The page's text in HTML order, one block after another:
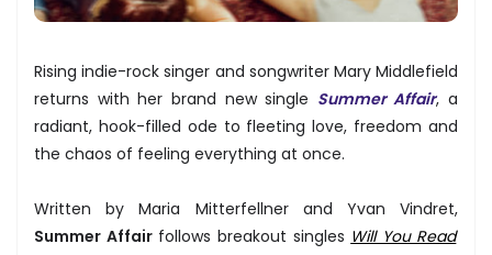
Rising indie-rock singer and songwriter Mary Middlefield
returns with her brand new single Summer Affair, a
radiant, hook-filled ode to fleeting love, freedom and
the chaos of feeling everything at once.
Written by Maria Mitterfellner and Yvan Vindret,
Summer Affairfollows breakout singles Will You Read